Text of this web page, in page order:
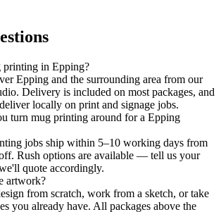
in Epping?
Epping and the surrounding area from our
Delivery is included on most packages, and
locally on print and signage jobs.
turn mug printing around for a Epping
jobs ship within 5–10 working days from
Rush options are available — tell us your
quote accordingly.
artwork?
from scratch, work from a sketch, or take
you already have. All packages above the